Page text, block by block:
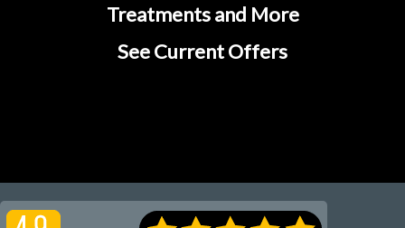
Treatments and More
See Current Offers